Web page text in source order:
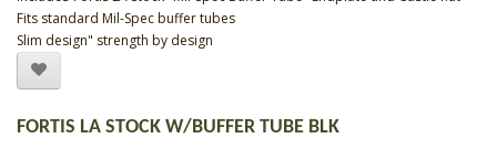
Fits standard Mil-Spec buffer tubes
Slim design" strength by design
FORTIS LA STOCK W/BUFFER TUBE BLK